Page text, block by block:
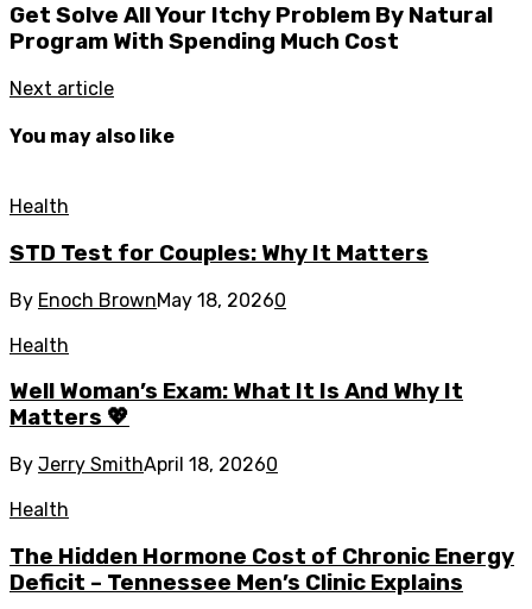
Get Solve All Your Itchy Problem By Natural
Program With Spending Much Cost
Next article
You may also like
Health
STD Test for Couples: Why It Matters
By Enoch BrownMay 18, 20260
Health
Well Woman’s Exam: What It Is And Why It
Matters 💖
By Jerry SmithApril 18, 20260
Health
The Hidden Hormone Cost of Chronic Energy
Deficit – Tennessee Men’s Clinic Explains